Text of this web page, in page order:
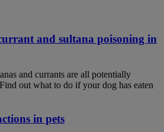
and sultana poisoning in
and currants are all potentially
out what to do if your dog has eaten
in pets